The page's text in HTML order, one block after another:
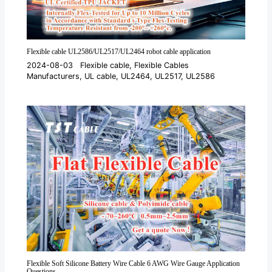
Flexible cable UL2586/UL2517/UL2464 robot cable application
2024-08-03 Flexible cable, Flexible Cables
Manufacturers, UL cable, UL2464, UL2517, UL2586
Flexible Soft Silicone Battery Wire Cable 6 AWG Wire Gauge Application